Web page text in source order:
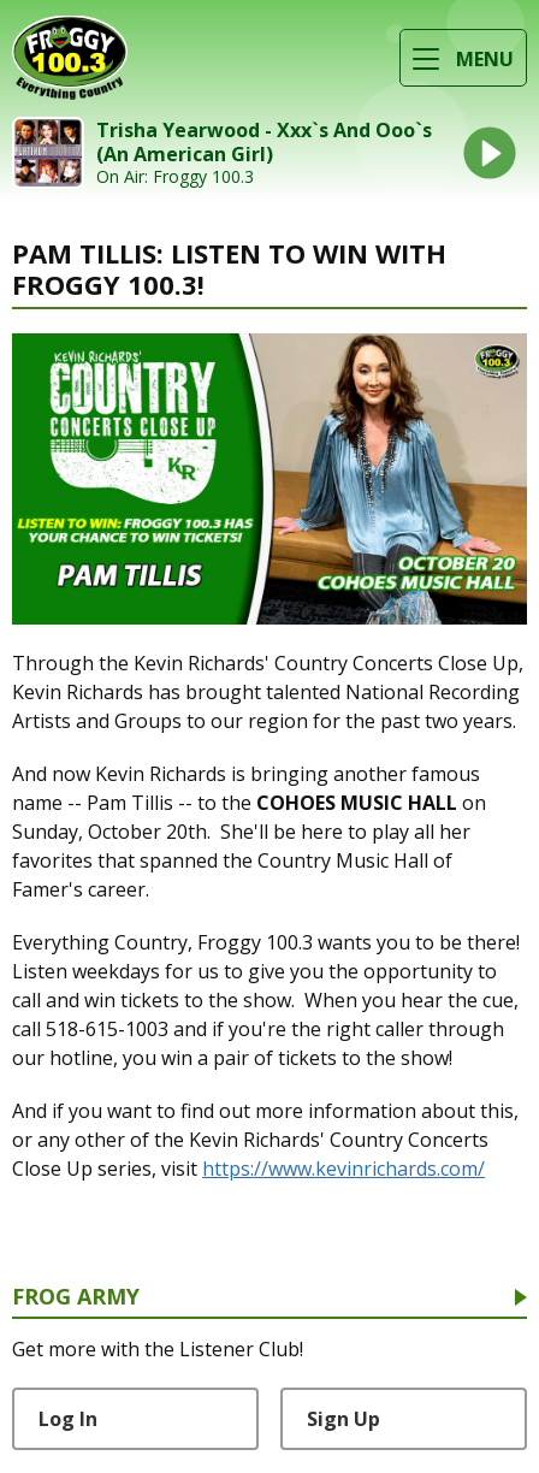
MENU
Trisha Yearwood - Xxx`s And Ooo`s
(An American Girl)
On Air: Froggy 100.3
PAM TILLIS: LISTEN TO WIN WITH
FROGGY 100.3!
Through the Kevin Richards' Country Concerts Close Up,
Kevin Richards has brought talented National Recording
Artists and Groups to our region for the past two years.
And now Kevin Richards is bringing another famous
name -- Pam Tillis -- to the COHOES MUSIC HALL on
Sunday, October 20th. She'll be here to play all her
favorites that spanned the Country Music Hall of
Famer's career.
Everything Country, Froggy 100.3 wants you to be there!
Listen weekdays for us to give you the opportunity to
call and win tickets to the show. When you hear the cue,
call 518-615-1003 and if you're the right caller through
our hotline, you win a pair of tickets to the show!
And if you want to find out more information about this,
or any other of the Kevin Richards' Country Concerts
Close Up series, visit https://www.kevinrichards.com/
FROG ARMY
Get more with the Listener Club!
Log In Sign Up